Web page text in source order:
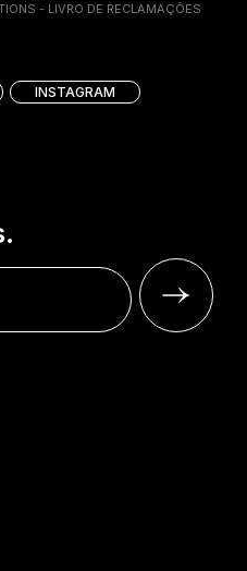
- LIVRO DE RECLAMAÇÕES
INSTAGRAM